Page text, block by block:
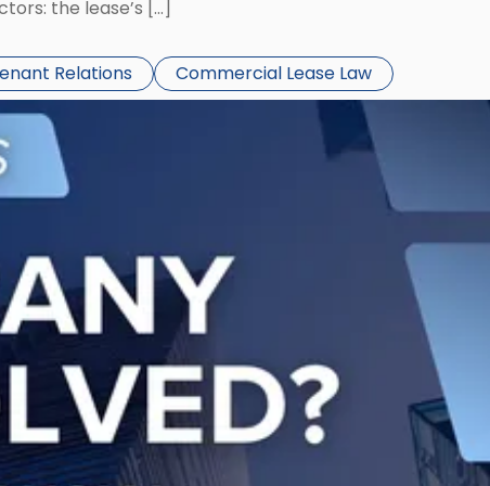
the lease’s […]
Relations Commercial Lease Law